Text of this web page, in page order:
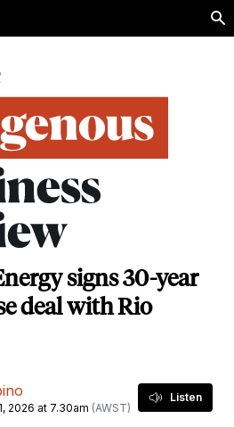
signs 30-year
deal with Rio
2026 at 7.30am (AWST)
Listen